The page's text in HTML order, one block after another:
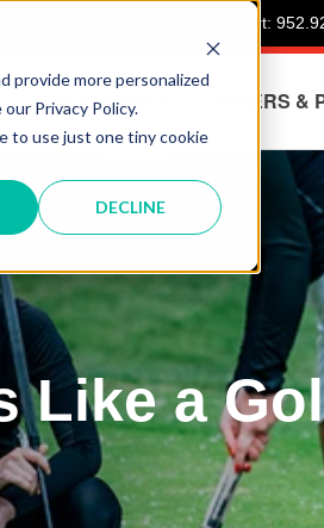
provide more personalized
Privacy Policy.
to use just one tiny cookie
DECLINE
Service & Support:
IT SOLUTIONS COPIERS &
Like a